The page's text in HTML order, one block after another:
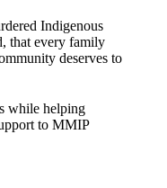
Indigenous
that every family
deserves to
while helping
to MMIP